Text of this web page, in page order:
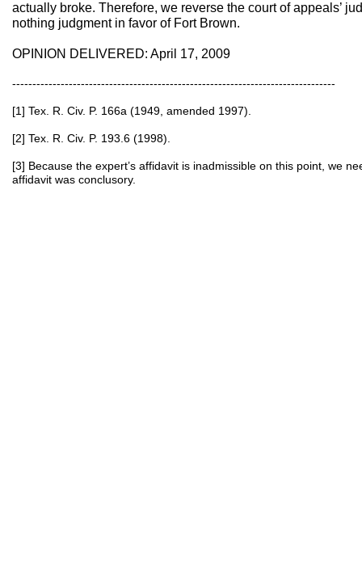
actually broke. Therefore, we reverse the court of appeals’
nothing judgment in favor of Fort Brown.
OPINION DELIVERED: April 17, 2009
--------------------------------------------------------------------------------
[1] Tex. R. Civ. P. 166a (1949, amended 1997).
[2] Tex. R. Civ. P. 193.6 (1998).
[3] Because the expert’s affidavit is inadmissible on this point, we
affidavit was conclusory.